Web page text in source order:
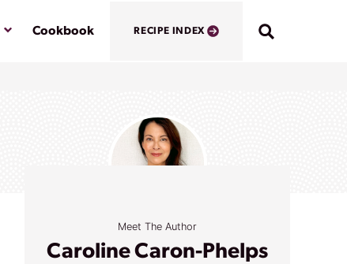
SubmenuCookbook RECIPE INDEX
Meet The Author
Caroline Caron-Phelps